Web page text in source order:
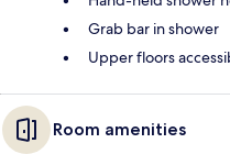
Grab bar in shower
Upper floors
Room amenities